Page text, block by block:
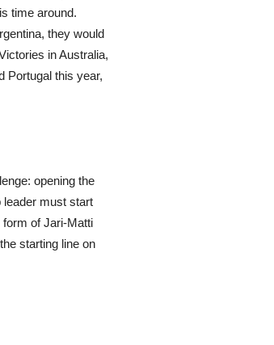
time around.
they would
in Australia,
Portugal this year,
opening the
leader must start
form of Jari-Matti
starting line on